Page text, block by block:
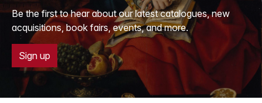
Be the first to hear about our latest catalogues, new
acquisitions, book fairs, events, and more.
Sign up